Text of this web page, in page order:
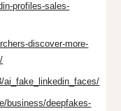
profiles-sales-
discover-more-
ai_fake_linkedin_faces/
business/deepfakes-